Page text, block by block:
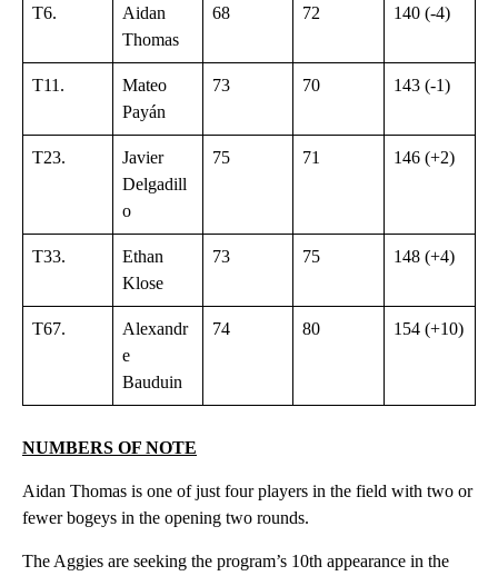
T6.
Aidan
Thomas
68 72 140 (-4)
T11.
Mateo
Payán
73 70 143 (-1)
T23.
Javier
Delgadill
o
75 71 146 (+2)
T33.
Ethan
Klose
73 75 148 (+4)
T67.
Alexandr
e
Bauduin
74 80 154 (+10)
NUMBERS OF NOTE
Aidan Thomas is one of just four players in the field with two or
fewer bogeys in the opening two rounds.
The Aggies are seeking the program’s 10th appearance in the